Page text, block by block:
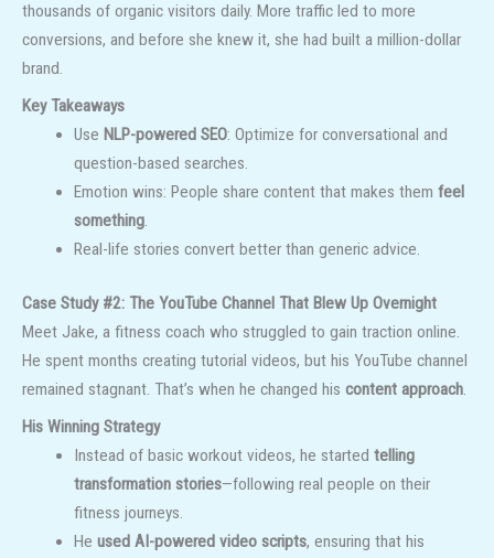
thousands of organic visitors daily. More traffic led to more
conversions, and before she knew it, she had built a million-dollar
brand.
Key Takeaways
Use NLP-powered SEO: Optimize for conversational and
question-based searches.
Emotion wins: People share content that makes them feel
something.
Real-life stories convert better than generic advice.
Case Study #2: The YouTube Channel That Blew Up Overnight
Meet Jake, a fitness coach who struggled to gain traction online.
He spent months creating tutorial videos, but his YouTube channel
remained stagnant. That’s when he changed his content approach.
His Winning Strategy
Instead of basic workout videos, he started telling
transformation stories—following real people on their
fitness journeys.
He used AI-powered video scripts, ensuring that his